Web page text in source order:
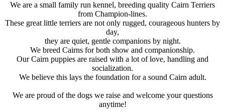
We are a small family run kennel, breeding quality Cairn Terriers
from Champion-lines.
These great little terriers are not only rugged, courageous hunters by
day,
they are quiet, gentle companions by night.
We breed Cairns for both show and companionship.
Our Cairn puppies are raised with a lot of love, handling and
socialization.
We believe this lays the foundation for a sound Cairn adult.
We are proud of the dogs we raise and welcome your questions
anytime!